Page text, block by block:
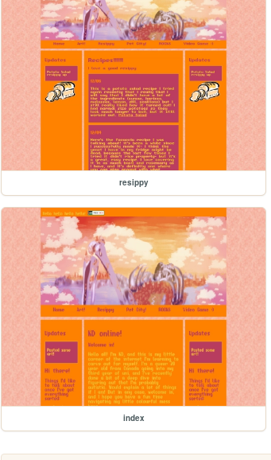
resippy
index